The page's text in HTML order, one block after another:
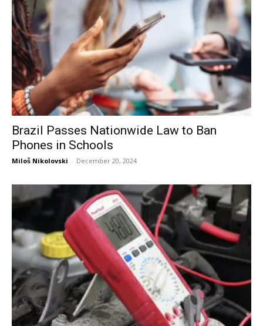
Brazil Passes Nationwide Law to Ban
Phones in Schools
Miloš Nikolovski - December 20, 2024